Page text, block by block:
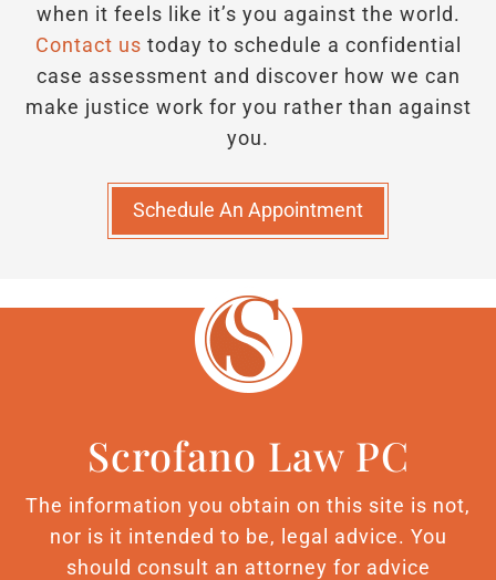
when it feels like it’s you against the world.
Contact us today to schedule a confidential
case assessment and discover how we can
make justice work for you rather than against
you.
Schedule An Appointment
Scrofano Law PC
The information you obtain on this site is not,
nor is it intended to be, legal advice. You
should consult an attorney for advice